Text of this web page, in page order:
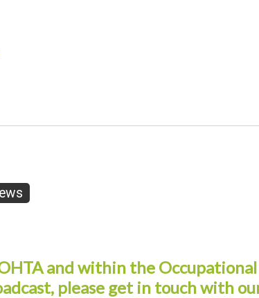
and within the
please get in touch with